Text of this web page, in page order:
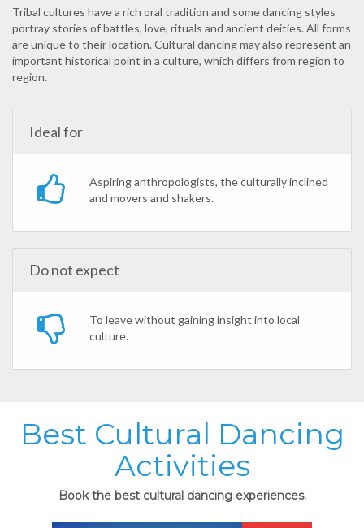
Tribal cultures have a rich oral tradition and some dancing styles
portray stories of battles, love, rituals and ancient deities. All forms
are unique to their location. Cultural dancing may also represent an
important historical point in a culture, which differs from region to
region.
Ideal for
Aspiring anthropologists, the culturally inclined
and movers and shakers.
Do not expect
To leave without gaining insight into local
culture.
Best Cultural Dancing
Activities
Book the best cultural dancing experiences.